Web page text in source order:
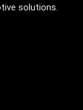
solutions.